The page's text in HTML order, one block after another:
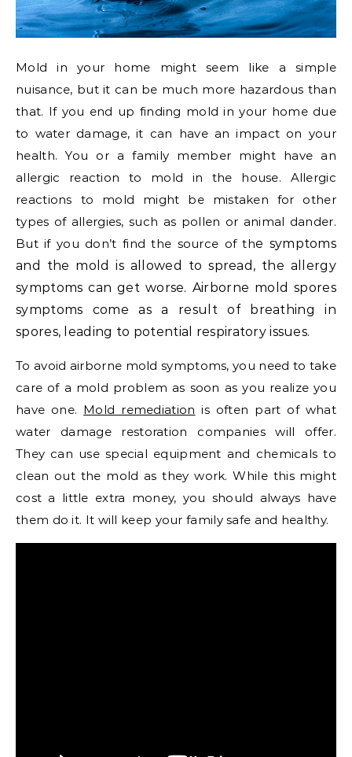
Mold in your home might seem like a simple
nuisance, but it can be much more hazardous than
that. If you end up finding mold in your home due
to water damage, it can have an impact on your
health. You or a family member might have an
allergic reaction to mold in the house. Allergic
reactions to mold might be mistaken for other
types of allergies, such as pollen or animal dander.
But if you don’t find the source of the symptoms
and the mold is allowed to spread, the allergy
symptoms can get worse. Airborne mold spores
symptoms come as a result of breathing in
spores, leading to potential respiratory issues.
To avoid airborne mold symptoms, you need to take
care of a mold problem as soon as you realize you
have one. Mold remediation is often part of what
water damage restoration companies will offer.
They can use special equipment and chemicals to
clean out the mold as they work. While this might
cost a little extra money, you should always have
them do it. It will keep your family safe and healthy.